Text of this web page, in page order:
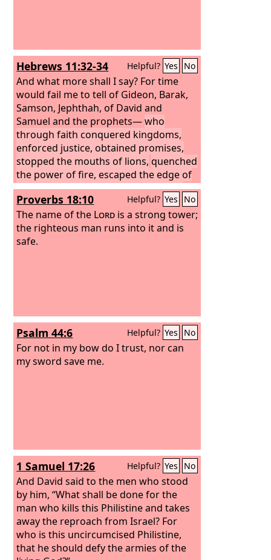
Hebrews 11:32-34 Helpful? Yes No
And what more shall I say? For time
would fail me to tell of Gideon, Barak,
Samson, Jephthah, of David and
Samuel and the prophets—who
through faith conquered kingdoms,
enforced justice, obtained promises,
stopped the mouths of lions, quenched
the power of fire, escaped the edge of
the sword, were made strong out of
weakness, became mighty in war, put
foreign armies to flight.
Proverbs 18:10 Helpful? Yes No
The name of the Lord is a strong tower;
the righteous man runs into it and is
safe.
Psalm 44:6 Helpful? Yes No
For not in my bow do I trust, nor can
my sword save me.
1 Samuel 17:26 Helpful? Yes No
And David said to the men who stood
by him, “What shall be done for the
man who kills this Philistine and takes
away the reproach from Israel? For
who is this uncircumcised Philistine,
that he should defy the armies of the